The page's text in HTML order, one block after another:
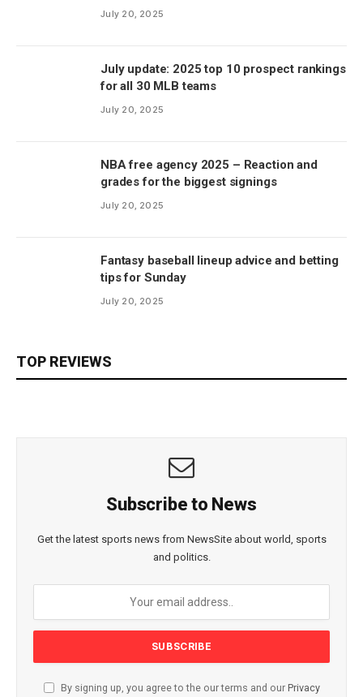
July 20, 2025
July update: 2025 top 10 prospect rankings
for all 30 MLB teams
July 20, 2025
NBA free agency 2025 – Reaction and
grades for the biggest signings
July 20, 2025
Fantasy baseball lineup advice and betting
tips for Sunday
July 20, 2025
TOP REVIEWS
Subscribe to News
Get the latest sports news from NewsSite about world, sports
and politics.
By signing up, you agree to the our terms and our Privacy